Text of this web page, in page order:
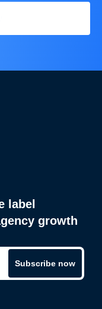
label
growth
Subscribe now